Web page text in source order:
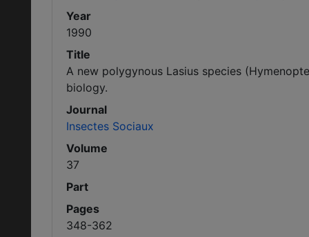
Year
1990
Title
A new polygynous Lasius species
biology.
Journal
Insectes Sociaux
Volume
37
Part
Pages
348-362